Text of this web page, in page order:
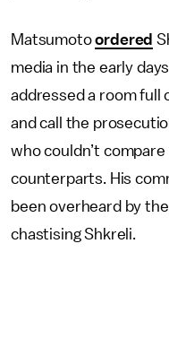
Matsumotoordered
media in the early
addressed a room full
and call the
who couldn’t
counterparts. His
been overheard by
chastising Shkreli.